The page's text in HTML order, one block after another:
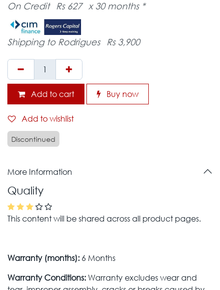
On Credit Rs 627 x 30 months *
Shipping to Rodrigues Rs 3,900
Add to cart Buy now
Add to wishlist
Discontinued
More Information
Quality
This content will be shared across all product pages.
Warranty (months): 6 Months
Warranty Conditions:Warranty excludes wear and